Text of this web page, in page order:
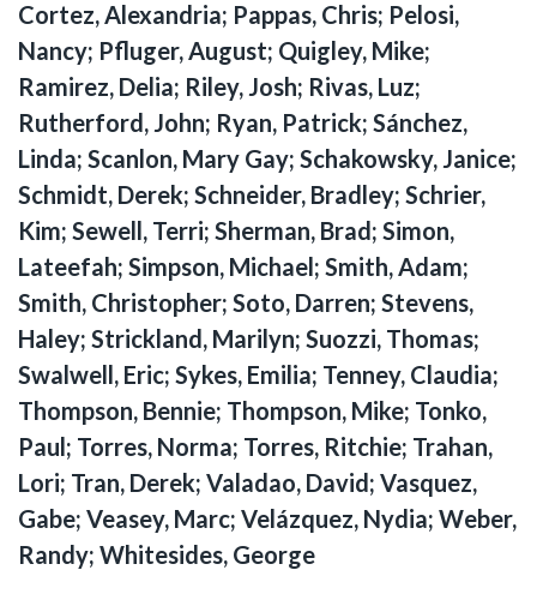
Cortez, Alexandria; Pappas, Chris; Pelosi,
Nancy; Pfluger, August; Quigley, Mike;
Ramirez, Delia; Riley, Josh; Rivas, Luz;
Rutherford, John; Ryan, Patrick; Sánchez,
Linda; Scanlon, Mary Gay; Schakowsky, Janice;
Schmidt, Derek; Schneider, Bradley; Schrier,
Kim; Sewell, Terri; Sherman, Brad; Simon,
Lateefah; Simpson, Michael; Smith, Adam;
Smith, Christopher; Soto, Darren; Stevens,
Haley; Strickland, Marilyn; Suozzi, Thomas;
Swalwell, Eric; Sykes, Emilia; Tenney, Claudia;
Thompson, Bennie; Thompson, Mike; Tonko,
Paul; Torres, Norma; Torres, Ritchie; Trahan,
Lori; Tran, Derek; Valadao, David; Vasquez,
Gabe; Veasey, Marc; Velázquez, Nydia; Weber,
Randy; Whitesides, George